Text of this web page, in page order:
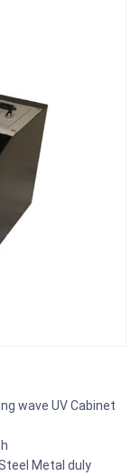
wave UV Cabinet
Metal duly